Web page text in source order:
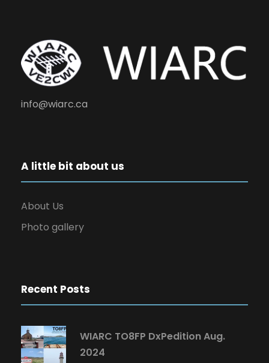
info@wiarc.ca
A little bit about us
About Us
Photo gallery
Recent Posts
WIARC TO8FP DxPedition Aug.
2024